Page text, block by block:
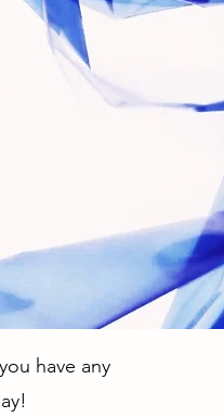
have any